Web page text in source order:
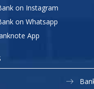
on Instagram
on Whatsapp
App